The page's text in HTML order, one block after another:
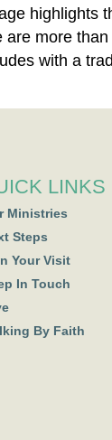
highlights
more
with a
LINKS
Ministries
Steps
Your Visit
In Touch
By Faith